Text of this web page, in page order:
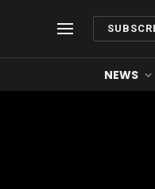
NEWS